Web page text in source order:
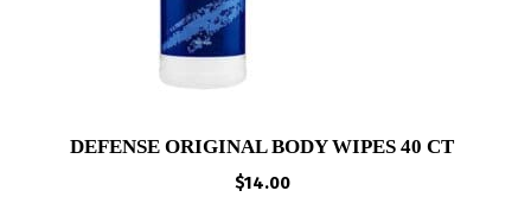
DEFENSE ORIGINAL BODY WIPES 40 CT
$14.00